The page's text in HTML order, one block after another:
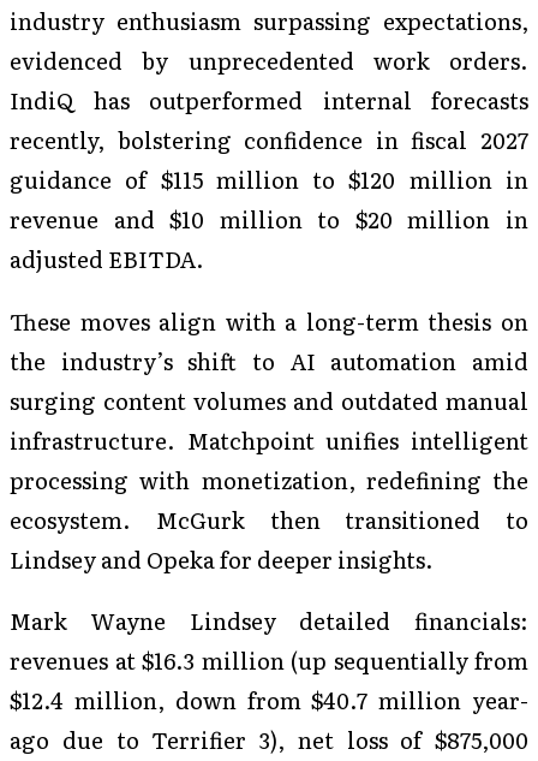
industry enthusiasm surpassing expectations,
evidenced by unprecedented work orders.
IndiQ has outperformed internal forecasts
recently, bolstering confidence in fiscal 2027
guidance of $115 million to $120 million in
revenue and $10 million to $20 million in
adjusted EBITDA.
These moves align with a long-term thesis on
the industry’s shift to AI automation amid
surging content volumes and outdated manual
infrastructure. Matchpoint unifies intelligent
processing with monetization, redefining the
ecosystem. McGurk then transitioned to
Lindsey and Opeka for deeper insights.
Mark Wayne Lindsey detailed financials:
revenues at $16.3 million (up sequentially from
$12.4 million, down from $40.7 million year-
ago due to Terrifier 3), net loss of $875,000